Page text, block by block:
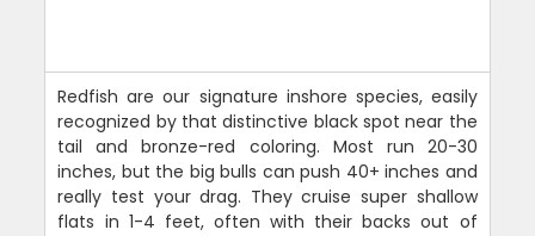
Redfish are our signature inshore species, easily
recognized by that distinctive black spot near the
tail and bronze-red coloring. Most run 20-30
inches, but the big bulls can push 40+ inches and
really test your drag. They cruise super shallow
flats in 1-4 feet, often with their backs out of